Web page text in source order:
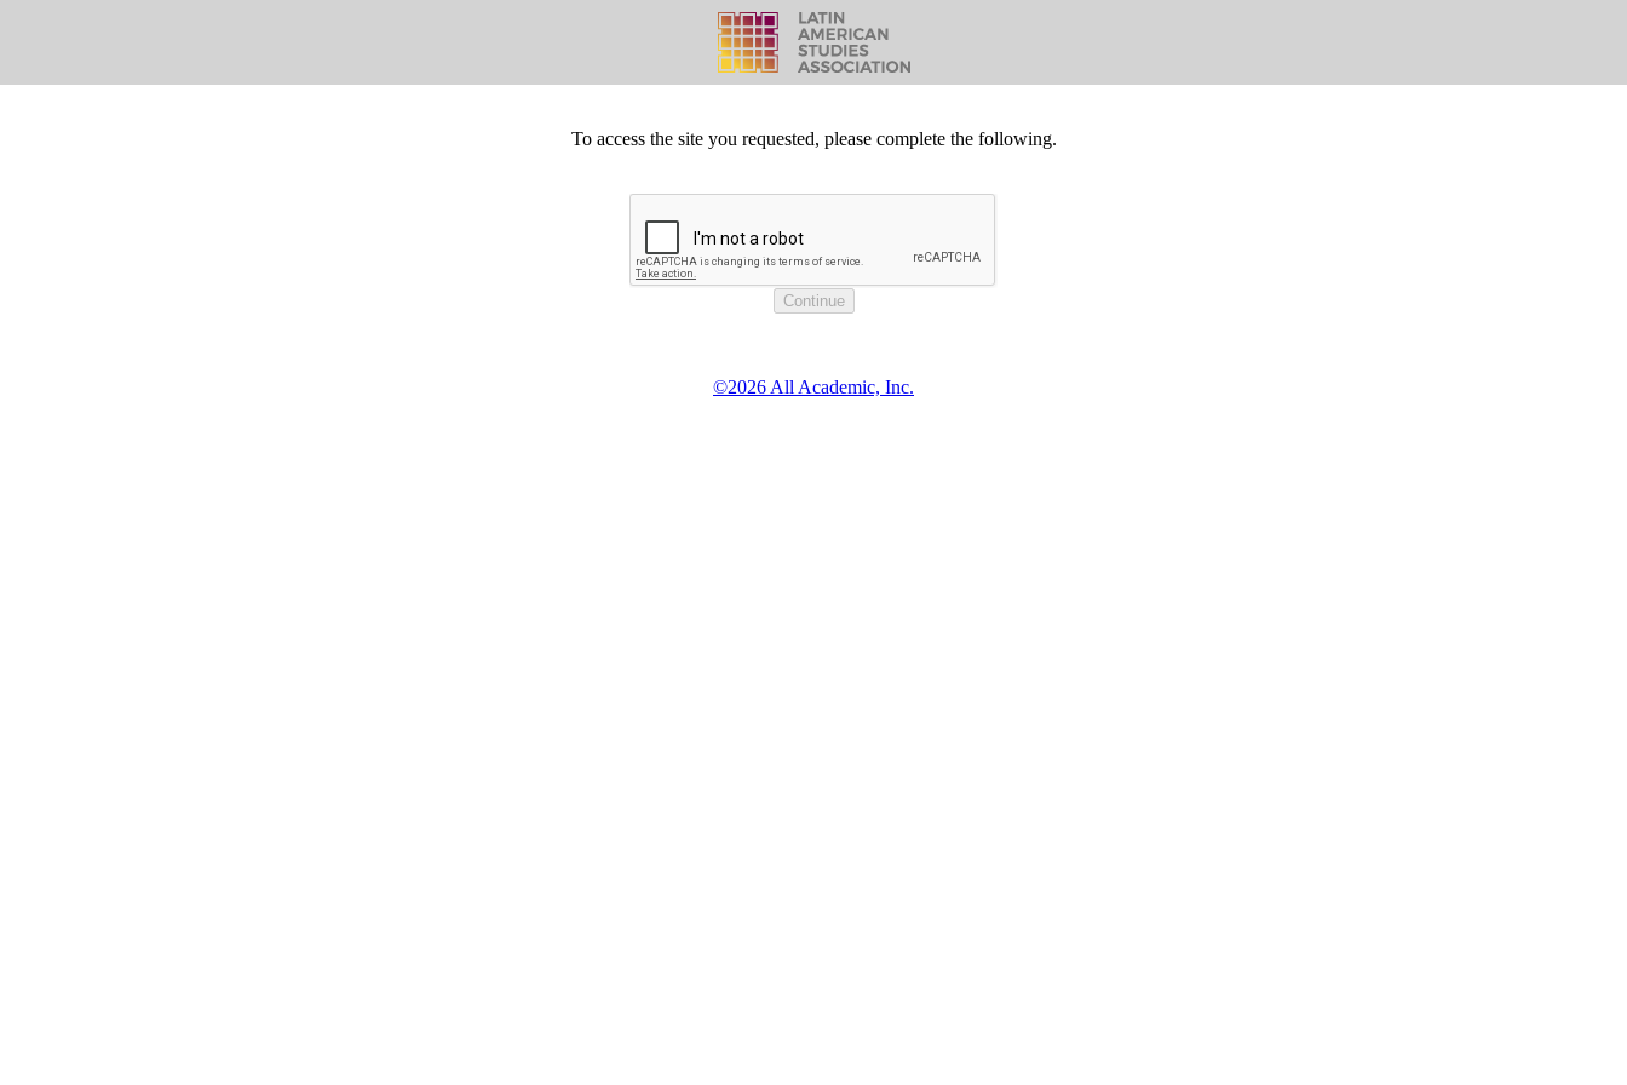
To access the site you requested, please complete the following.
©2026 All Academic, Inc.